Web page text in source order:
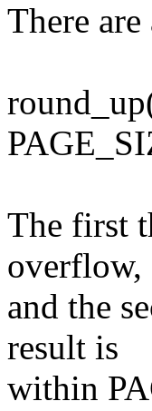
There
The first
overflow,
and the
result is
within